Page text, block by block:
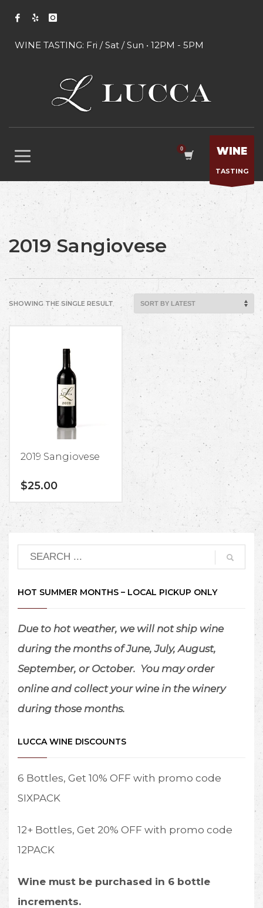
WINE TASTING: Fri / Sat / Sun • 12PM - 5PM
WINE
TASTING
2019 Sangiovese
SHOWING THE SINGLE RESULT
2019 Sangiovese
$25.00
HOT SUMMER MONTHS – LOCAL PICKUP ONLY
Due to hot weather, we will not ship wine
during the months of June, July, August,
September, or October. You may order
online and collect your wine in the winery
during those months.
LUCCA WINE DISCOUNTS
6 Bottles, Get 10% OFF with promo code
SIXPACK
12+ Bottles, Get 20% OFF with promo code
12PACK
Wine must be purchased in 6 bottle
increments.